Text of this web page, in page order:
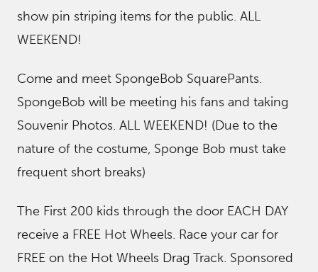
show pin striping items for the public. ALL
WEEKEND!
Come and meet SpongeBob SquarePants.
SpongeBob will be meeting his fans and taking
Souvenir Photos. ALL WEEKEND! (Due to the
nature of the costume, Sponge Bob must take
frequent short breaks)
The First 200 kids through the door EACH DAY
receive a FREE Hot Wheels. Race your car for
FREE on the Hot Wheels Drag Track. Sponsored